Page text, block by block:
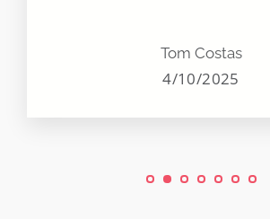
Tom Costas
4/10/2025